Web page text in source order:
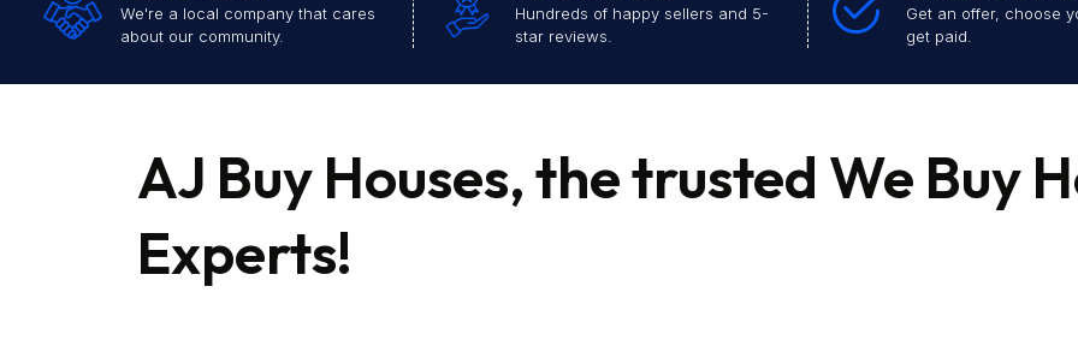
We're a local company that cares
about our community.
Hundreds of happy sellers and 5-
star reviews.
Get an offer, choose
get paid.
AJ Buy Houses, the trusted We Buy
Experts!